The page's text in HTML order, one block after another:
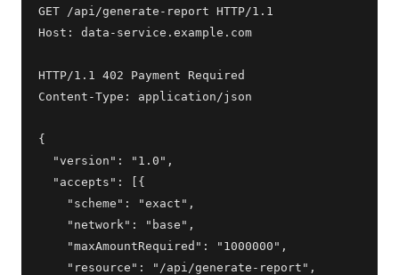
GET /api/generate-report HTTP/1.1
Host: data-service.example.com
HTTP/1.1 402 Payment Required
Content-Type: application/json
{
  "version": "1.0",
  "accepts": [{
    "scheme": "exact",
    "network": "base",
    "maxAmountRequired": "1000000",
    "resource": "/api/generate-report",